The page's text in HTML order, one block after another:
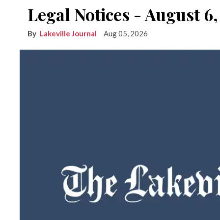
Legal Notices - August
Lakeville Journal Aug 05, 2026